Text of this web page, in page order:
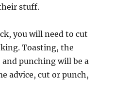
stuff.
you will need to cut
Toasting, the
punching will be a
advice, cut or punch,